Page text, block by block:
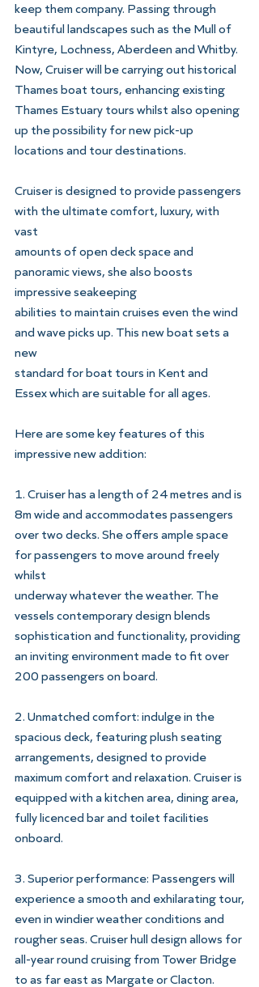
keep them company. Passing through
beautiful landscapes such as the Mull of
Kintyre, Lochness, Aberdeen and Whitby.
Now, Cruiser will be carrying out historical
Thames boat tours, enhancing existing
Thames Estuary tours whilst also opening
up the possibility for new pick-up
locations and tour destinations.
Cruiser is designed to provide passengers
with the ultimate comfort, luxury, with
vast
amounts of open deck space and
panoramic views, she also boosts
impressive seakeeping
abilities to maintain cruises even the wind
and wave picks up. This new boat sets a
new
standard for boat tours in Kent and
Essex which are suitable for all ages.
Here are some key features of this
impressive new addition:
1. Cruiser has a length of 24 metres and is
8m wide and accommodates passengers
over two decks. She offers ample space
for passengers to move around freely
whilst
underway whatever the weather. The
vessels contemporary design blends
sophistication and functionality, providing
an inviting environment made to fit over
200 passengers on board.
2. Unmatched comfort: indulge in the
spacious deck, featuring plush seating
arrangements, designed to provide
maximum comfort and relaxation. Cruiser is
equipped with a kitchen area, dining area,
fully licenced bar and toilet facilities
onboard.
3. Superior performance: Passengers will
experience a smooth and exhilarating tour,
even in windier weather conditions and
rougher seas. Cruiser hull design allows for
all-year round cruising from Tower Bridge
to as far east as Margate or Clacton.